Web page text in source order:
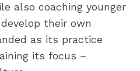
also coaching younger
their own
as its practice
its focus –